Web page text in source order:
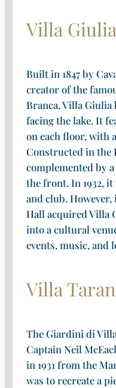
Villa Giulia
Built in 1847 by
creator of the
Branca, Villa Giulia
facing the lake. It
on each floor, with
Constructed in the
complemented by
the front. In 1932,
and club. However,
Hall acquired Villa
into a cultural
events, music, and
Villa
The Giardini di
Captain Neil
in 1931 from the
was to recreate a